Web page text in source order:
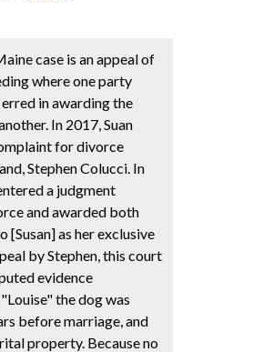
case is an appeal of
where one party
in awarding the
In 2017, Suan
for divorce
Stephen Colucci. In
a judgment
and awarded both
[Susan] as her exclusive
by Stephen, this court
evidence
the dog was
before marriage, and
property. Because no